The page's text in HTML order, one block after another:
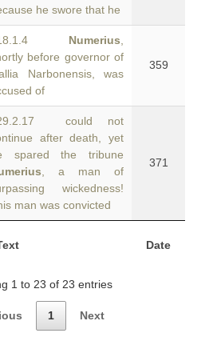
Date
he swore that he
Numerius
before governor of
Narbonensis, was
of
359
could not
after death, yet
spared the tribune
, a man of
wickedness!
man was convicted
371
1 to 23 of 23 entries
1 Next